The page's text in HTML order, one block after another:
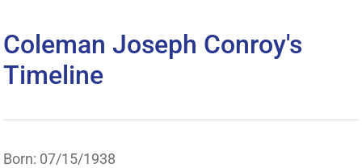
Coleman Joseph Conroy's
Timeline
Born: 07/15/1938